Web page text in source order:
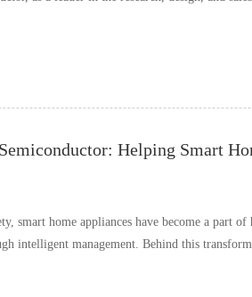
Helping Smart
smart home appliances have become a part
intelligent management. Behind this